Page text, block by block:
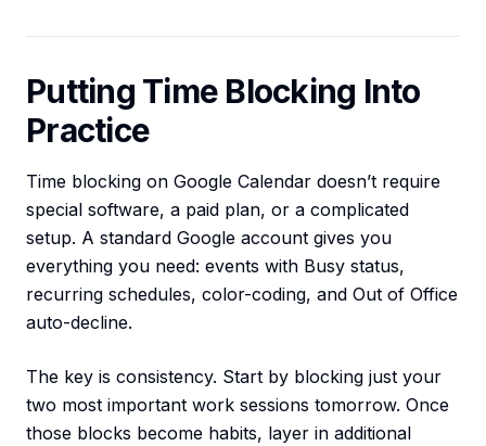
Putting Time Blocking Into
Practice
Time blocking on Google Calendar doesn’t require
special software, a paid plan, or a complicated
setup. A standard Google account gives you
everything you need: events with Busy status,
recurring schedules, color-coding, and Out of Office
auto-decline.
The key is consistency. Start by blocking just your
two most important work sessions tomorrow. Once
those blocks become habits, layer in additional